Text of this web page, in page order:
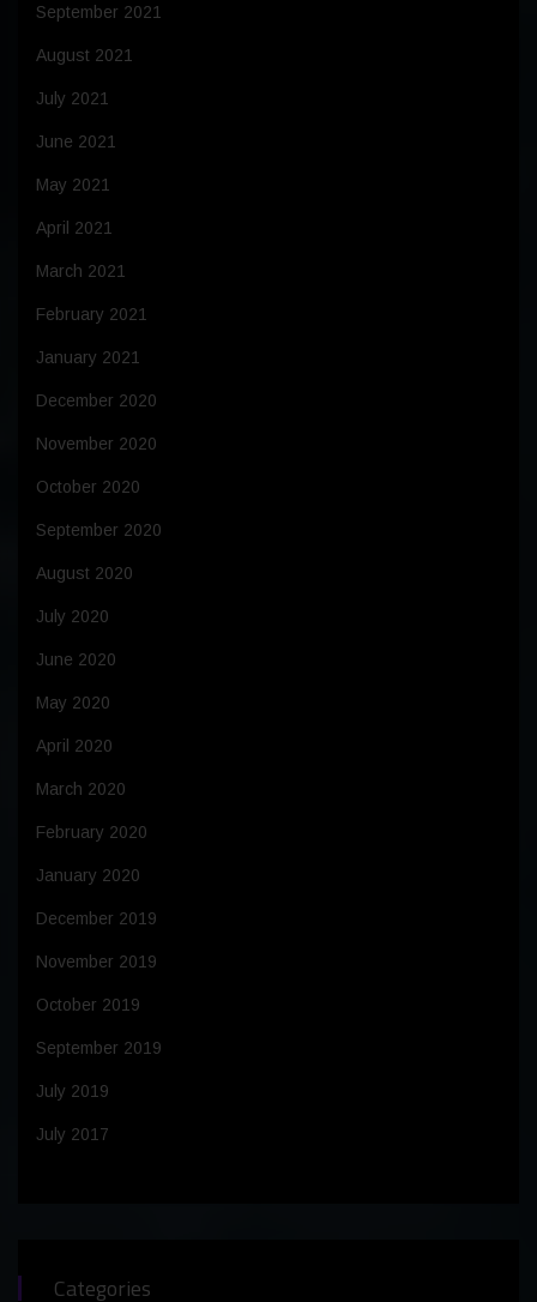
September 2021
August 2021
July 2021
June 2021
May 2021
April 2021
March 2021
February 2021
January 2021
December 2020
November 2020
October 2020
September 2020
August 2020
July 2020
June 2020
May 2020
April 2020
March 2020
February 2020
January 2020
December 2019
November 2019
October 2019
September 2019
July 2019
July 2017
Categories